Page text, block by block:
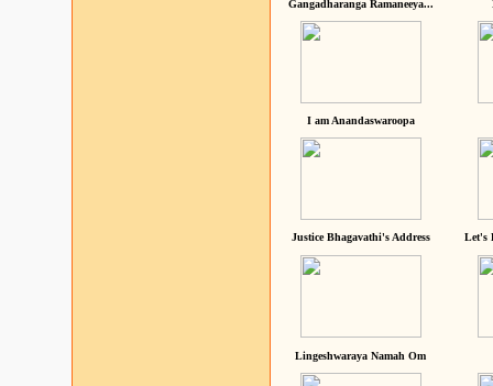
Gangadharanga Ramaneeya...
I am Anandaswaroopa
Justice Bhagavathi's Address Let's
Lingeshwaraya Namah Om